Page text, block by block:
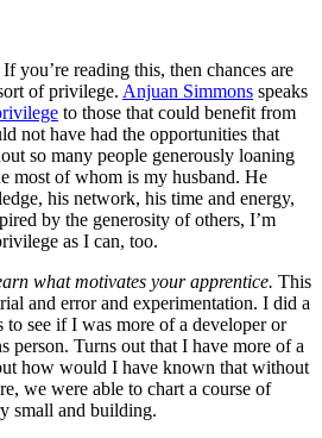
If you’re reading this, then chances are
of privilege. Anjuan Simmons speaks
to those that could benefit from
not have had the opportunities that
so many people generously loaning
most of whom is my husband. He
his network, his time and energy,
by the generosity of others, I’m
as I can, too.
what motivates your apprentice. This
and error and experimentation. I did a
to see if I was more of a developer or
person. Turns out that I have more of a
how would I have known that without
we were able to chart a course of
small and building.